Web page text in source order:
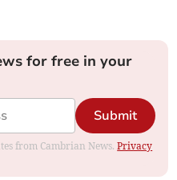
for free in your
Submit
from Cambrian News.Privacy